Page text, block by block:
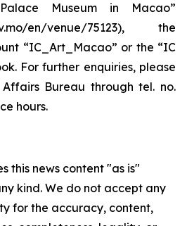
Museum in Macao”
en/venue/75123), the
“IC_Art_Macao” or the “IC
For further enquiries, please
Bureau through tel. no.
hours.
this news content "as is"
kind. We do not accept any
for the accuracy, content,